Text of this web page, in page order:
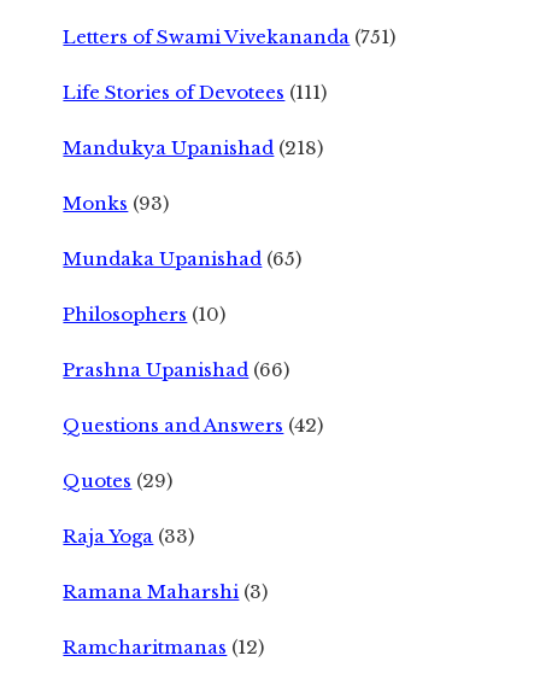
Letters of Swami Vivekananda (751)
Life Stories of Devotees (111)
Mandukya Upanishad (218)
Monks (93)
Mundaka Upanishad (65)
Philosophers (10)
Prashna Upanishad (66)
Questions and Answers (42)
Quotes (29)
Raja Yoga (33)
Ramana Maharshi (3)
Ramcharitmanas (12)